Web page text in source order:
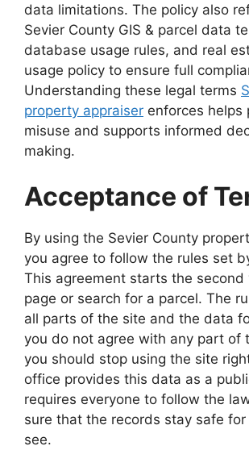
data limitations. The policy also
Sevier County GIS & parcel data
database usage rules, and real
usage policy to ensure full
Understanding these legal terms
property appraiser enforces helps
misuse and supports informed
making.
Acceptance of
By using the Sevier County
you agree to follow the rules set
This agreement starts the second
page or search for a parcel. The
all parts of the site and the data
you do not agree with any part of
you should stop using the site
office provides this data as a
requires everyone to follow the
sure that the records stay safe
see.